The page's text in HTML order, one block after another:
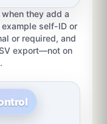
they add a
self-ID or
or required, and
export—not on